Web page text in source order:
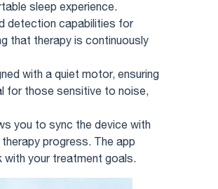
sleep experience.
detection capabilities for
that therapy is continuously
with a quiet motor, ensuring
for those sensitive to noise,
you to sync the device with
progress. The app
your treatment goals.